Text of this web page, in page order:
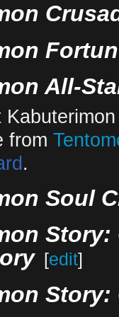
All-
from
.
Soul
Story:
[edit]
Story: